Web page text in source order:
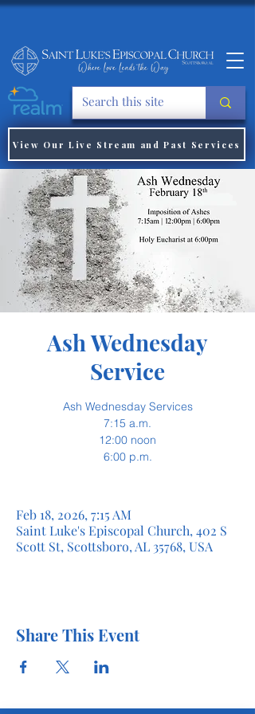
View Our Live Stream and Past Services
Ash Wednesday
Service
Ash Wednesday Services
7:15 a.m.
12:00 noon
6:00 p.m.
Feb 18, 2026, 7:15 AM
Saint Luke's Episcopal Church, 402 S
Scott St, Scottsboro, AL 35768, USA
Share This Event